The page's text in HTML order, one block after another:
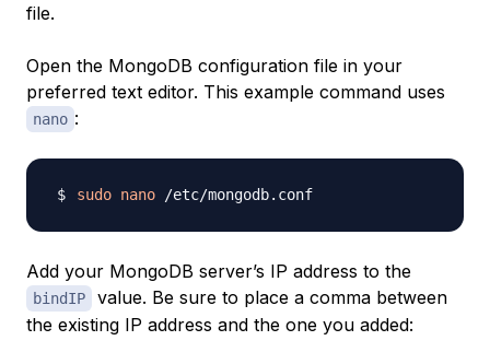
file.
Open the MongoDB configuration file in your
preferred text editor. This example command uses
nano :
sudo nano
Add your MongoDB server’s IP address to the
bindIP
value. Be sure to place a comma between
the existing IP address and the one you added: